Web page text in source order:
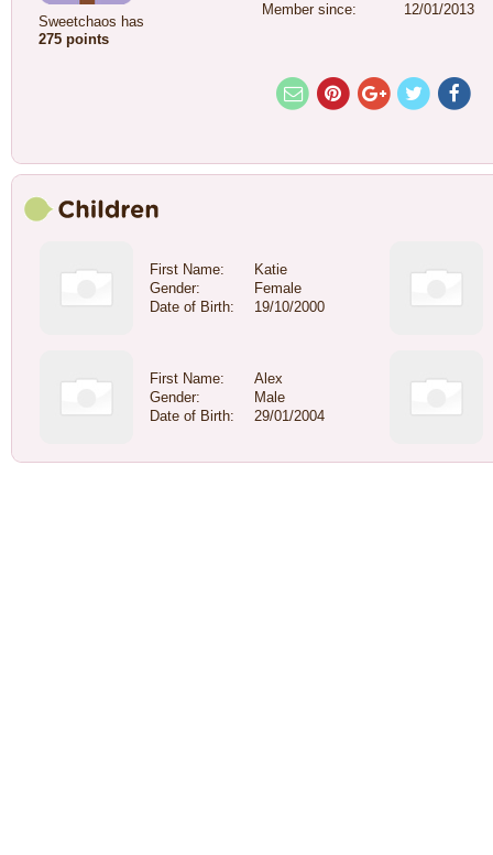
Sweetchaos has
275 points
Member since:
12/01/2013
First Name:
Katie
Gender:
Female
Date of Birth:
19/10/2000
First Name:
Alex
Gender:
Male
Date of Birth:
29/01/2004